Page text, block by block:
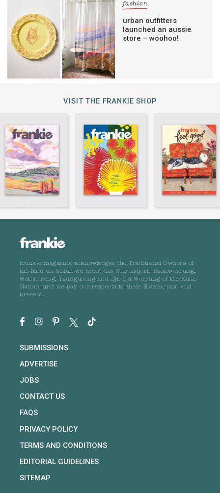
fashion
urban outfitters
launched an aussie
store – woohoo!
VISIT THE FRANKIE SHOP
frankie magazine acknowledges the Traditional Owners of
the land on which we work, the Wurundjeri, Boonwurrung,
Wathaurong, Taungurong and Dja Dja Wurrung of the Kulin
Nation, and we pay our respects to their Elders, past and
present.
SUBMISSIONS
ADVERTISE
JOBS
CONTACT US
FAQS
PRIVACY POLICY
TERMS AND CONDITIONS
EDITORIAL GUIDELINES
SITEMAP